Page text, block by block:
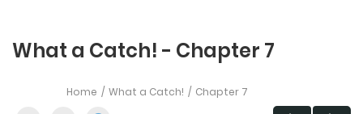
What a Catch! - Chapter 7
Home What a Catch! Chapter 7